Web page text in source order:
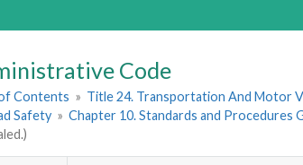
Code
Contents » Title 24. Transportation And Motor
Safety » Chapter 10. Standards and Procedures